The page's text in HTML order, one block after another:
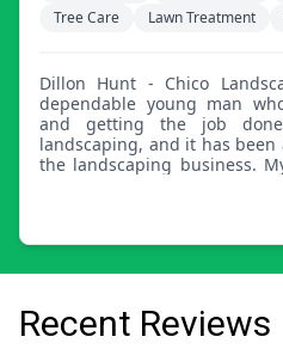
Tree Care
Lawn Treatment
Dillon Hunt - Chico Landscaping: I'm a hardworking,
dependable young man
and getting the job
landscaping, and it has
the landscaping business.
Recent Reviews